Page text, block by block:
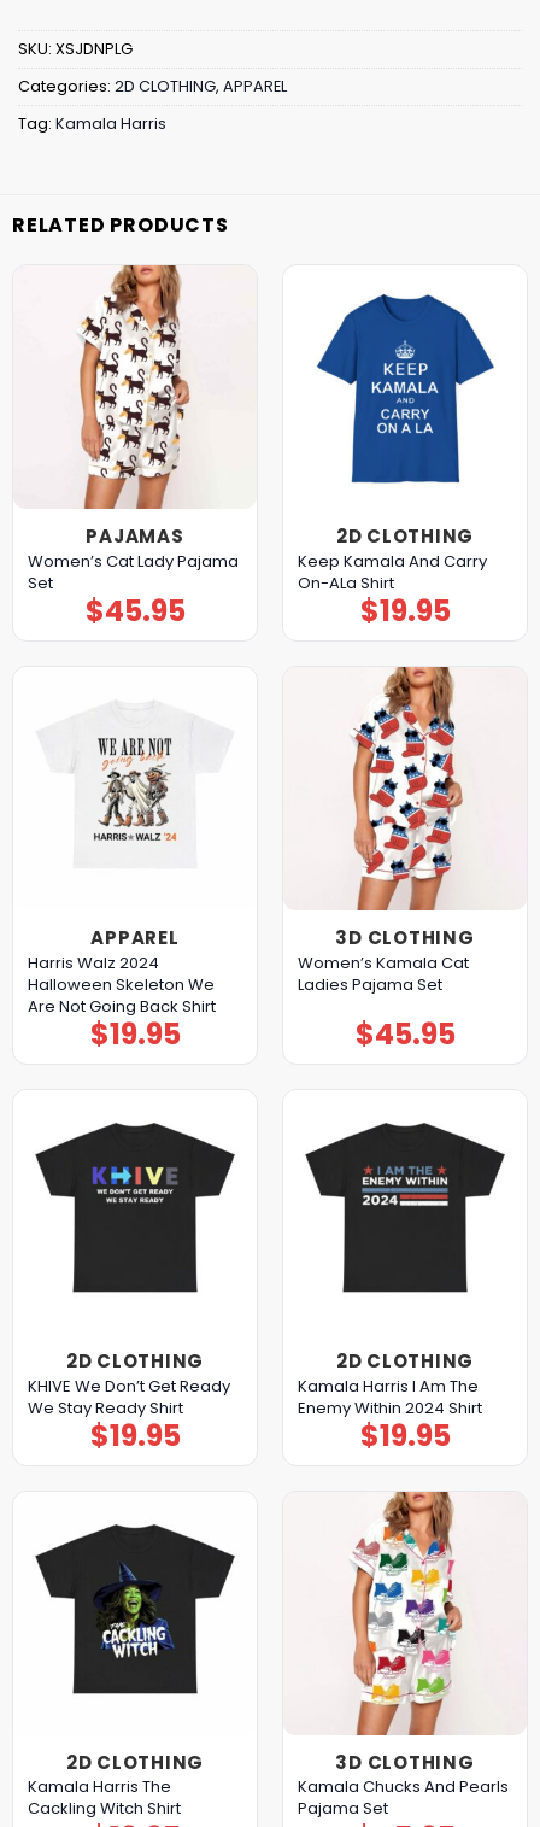
SKU: XSJDNPLG
Categories: 2D CLOTHING, APPAREL
Tag: Kamala Harris
RELATED PRODUCTS
PAJAMAS
Women’s Cat Lady Pajama
Set
$45.95
2D CLOTHING
Keep Kamala And Carry
On-ALa Shirt
$19.95
APPAREL
Harris Walz 2024
Halloween Skeleton We
Are Not Going Back Shirt
$19.95
3D CLOTHING
Women’s Kamala Cat
Ladies Pajama Set
$45.95
2D CLOTHING
KHIVE We Don’t Get Ready
We Stay Ready Shirt
$19.95
2D CLOTHING
Kamala Harris I Am The
Enemy Within 2024 Shirt
$19.95
2D CLOTHING
Kamala Harris The
Cackling Witch Shirt
3D CLOTHING
Kamala Chucks And Pearls
Pajama Set